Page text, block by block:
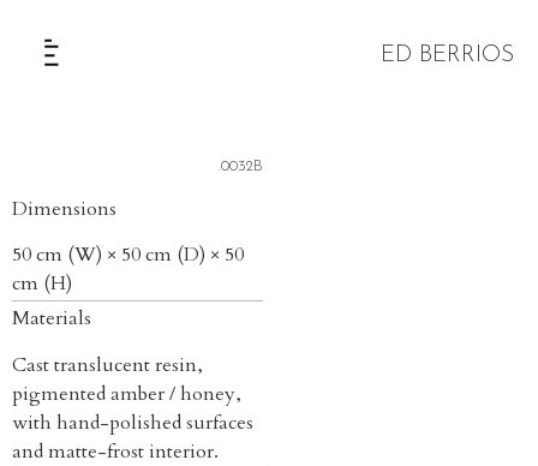
ED BERRIOS
.0032B
Dimensions
50 cm (W) × 50 cm (D) × 50
cm (H)
Materials
Cast translucent resin,
pigmented amber / honey,
with hand-polished surfaces
and matte-frost interior.